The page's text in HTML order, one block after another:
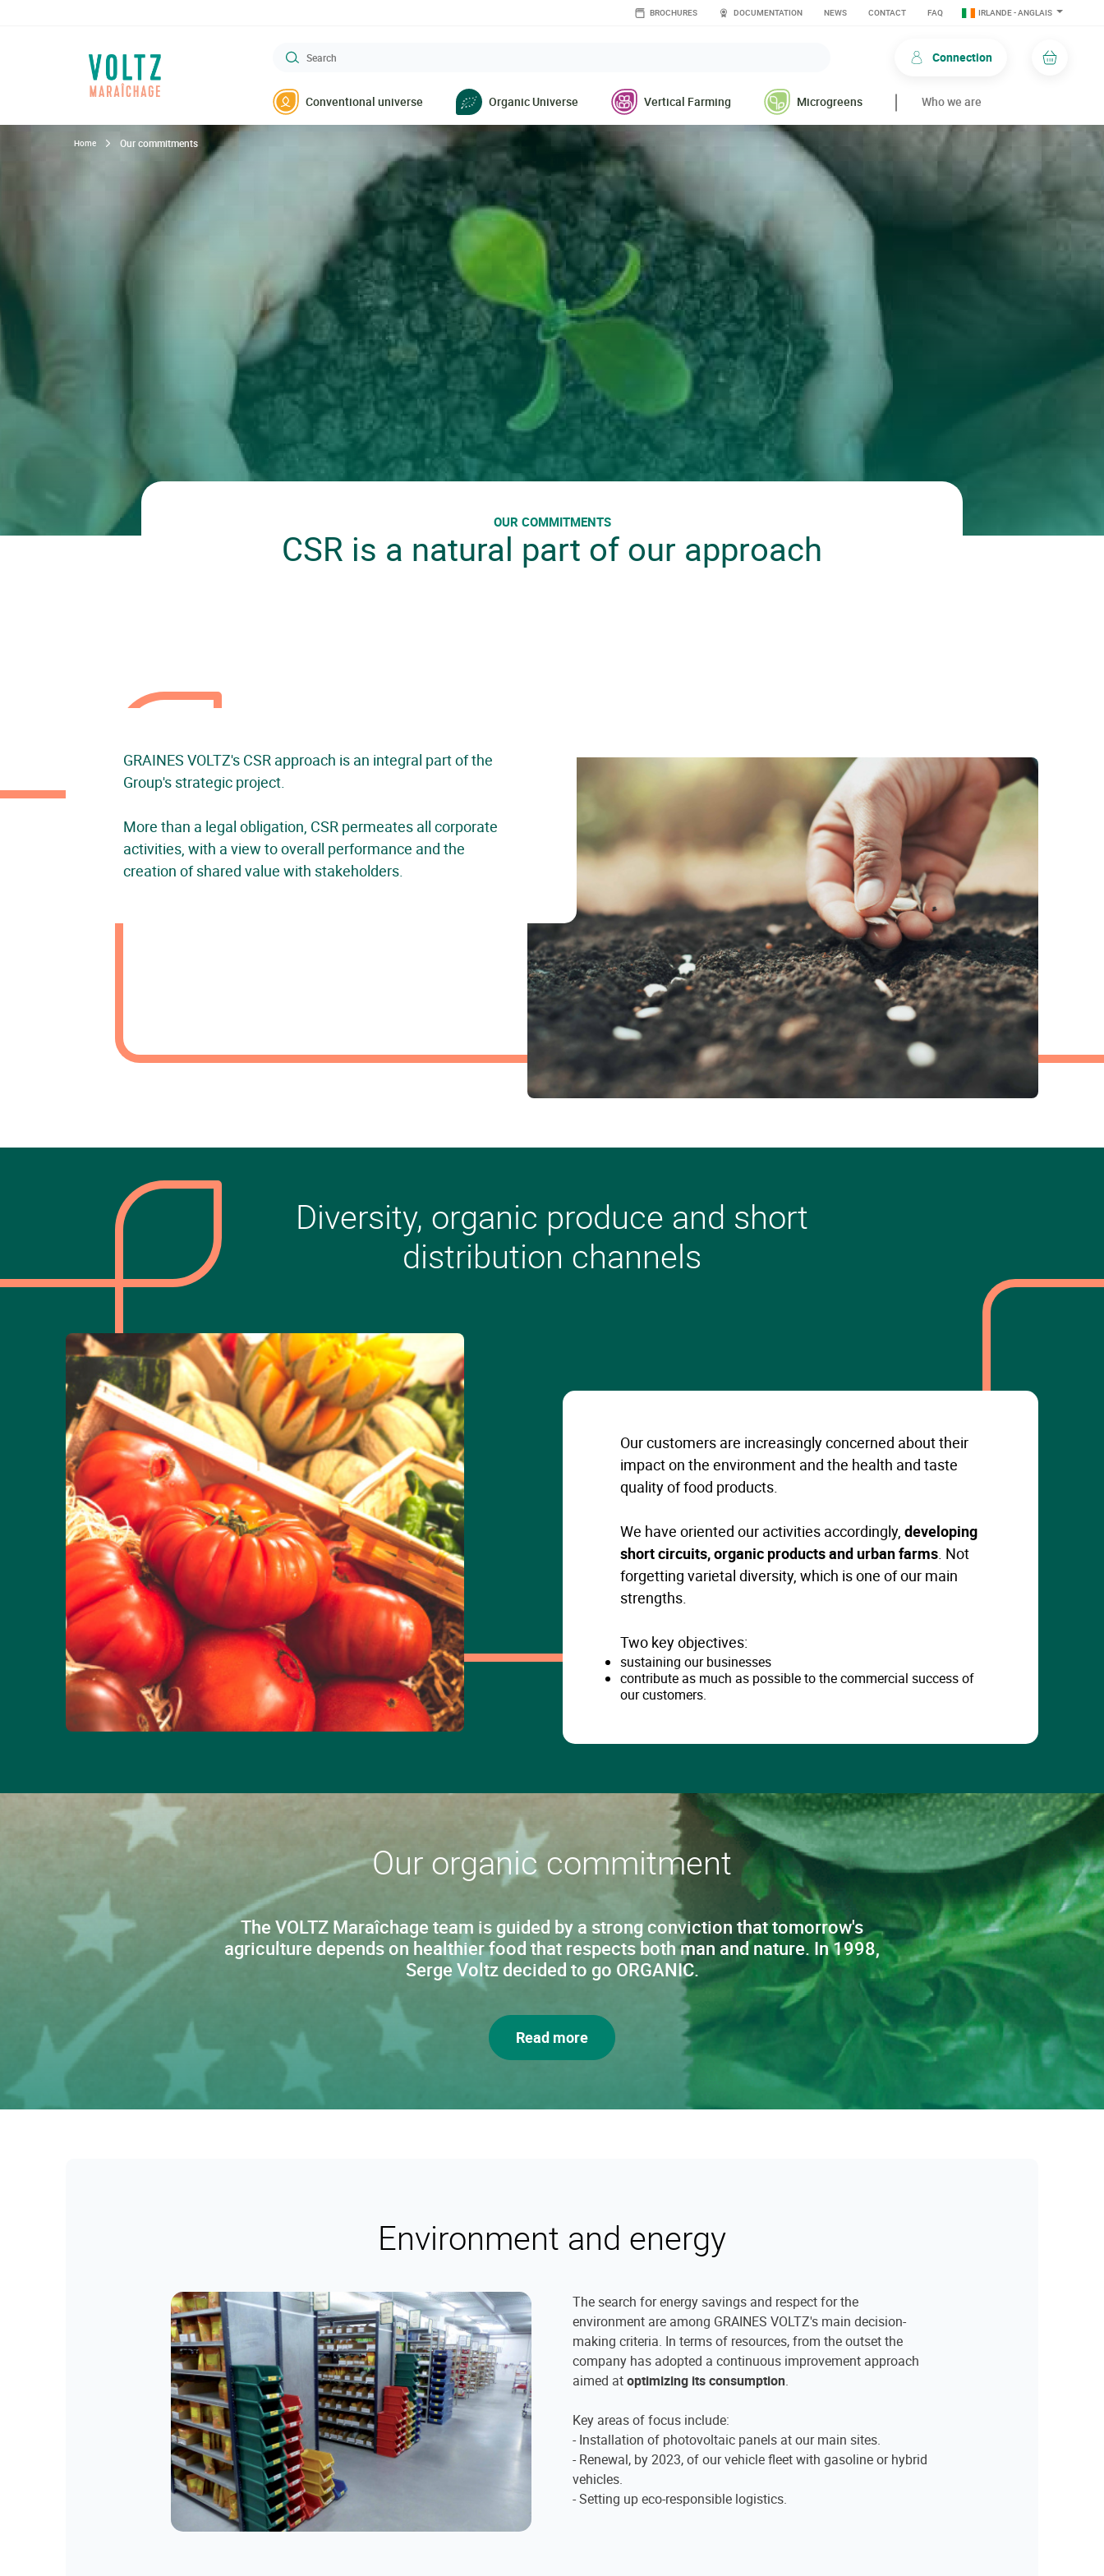
BROCHURES DOCUMENTATION NEWS CONTACT FAQ IRLANDE - ANGLAIS
VOLTZ Maraîchage
Search Connection Basket
Conventional universe Organic Universe Vertical Farming Microgreens Who we are
Home Our commitments
OUR COMMITMENTS
CSR is a natural part of our approach
GRAINES VOLTZ's CSR approach is an integral part of the
Group's strategic project.
More than a legal obligation, CSR permeates all corporate
activities, with a view to overall performance and the
creation of shared value with stakeholders.
Diversity, organic produce and short
distribution channels
Our customers are increasingly concerned about their
impact on the environment and the health and taste
quality of food products.
We have oriented our activities accordingly, developing
short circuits, organic products and urban farms . Not
forgetting varietal diversity, which is one of our main
strengths.
Two key objectives:
sustaining our businesses
contribute as much as possible to the commercial success of
our customers.
Our organic commitment
The VOLTZ Maraîchage team is guided by a strong conviction that tomorrow's
agriculture depends on healthier food that respects both man and nature. In 1998,
Serge Voltz decided to go ORGANIC.
Read more
Environment and energy
The search for energy savings and respect for the
environment are among GRAINES VOLTZ's main decision-
making criteria. In terms of resources, from the outset the
company has adopted a continuous improvement approach
aimed atoptimizing its consumption.
Key areas of focus include:
- Installation of photovoltaic panels at our main sites.
- Renewal, by 2023, of our vehicle fleet with gasoline or hybrid
vehicles.
- Setting up eco-responsible logistics.